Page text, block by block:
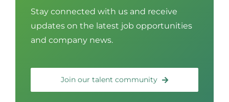
Stay connected with us and receive
updates on the latest job opportunities
and company news.
Join our talent community